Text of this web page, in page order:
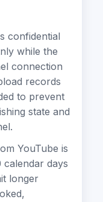
confidential
while the
connection
records
to prevent
state and
YouTube is
days
longer